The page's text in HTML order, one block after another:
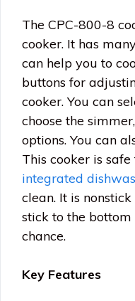
The CPC-800-8
cooker. It has
can help you to
buttons for
cooker. You can
choose the
options. You can
This cooker is
integrated
clean. It is
stick to the
chance.
Key Features